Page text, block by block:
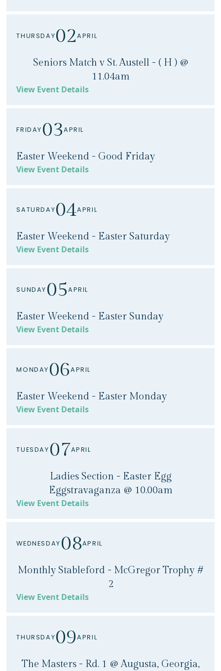
THURSDAY02APRIL
Seniors Match v St. Austell - ( H ) @
11.04am
View Event Details
FRIDAY 03APRIL
Easter Weekend - Good Friday
View Event Details
SATURDAY04APRIL
Easter Weekend - Easter Saturday
View Event Details
SUNDAY 05APRIL
Easter Weekend - Easter Sunday
View Event Details
MONDAY 06APRIL
Easter Weekend - Easter Monday
View Event Details
TUESDAY 07APRIL
Ladies Section - Easter Egg
Eggstravaganza @ 10.00am
View Event Details
WEDNESDAY 08APRIL
Monthly Stableford - McGregor Trophy #
2
View Event Details
THURSDAY09APRIL
The Masters - Rd. 1 @ Augusta, Georgia,